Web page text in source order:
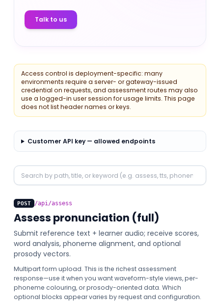
Talk to us
Access control is deployment-specific: many
environments require a server- or gateway-issued
credential on requests, and assessment routes may also
use a logged-in user session for usage limits. This page
does not list header names or keys.
Customer API key — allowed endpoints
Search API operations
POST /api/assess
Assess pronunciation (full)
Submit reference text + learner audio; receive scores,
word analysis, phoneme alignment, and optional
prosody vectors.
Multipart form upload. This is the richest assessment
response—use it when you want waveform-style views, per-
phoneme colouring, or prosody-oriented data. Which
optional blocks appear varies by request and configuration.